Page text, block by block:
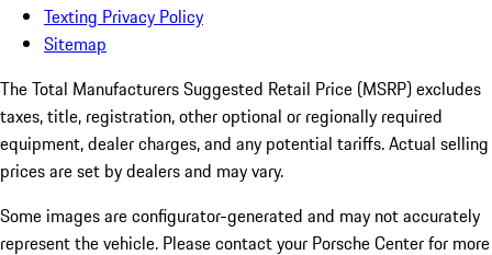
Texting Privacy Policy
Sitemap
The Total Manufacturers Suggested Retail Price (MSRP) excludes
taxes, title, registration, other optional or regionally required
equipment, dealer charges, and any potential tariffs. Actual selling
prices are set by dealers and may vary.
Some images are configurator-generated and may not accurately
represent the vehicle. Please contact your Porsche Center for more